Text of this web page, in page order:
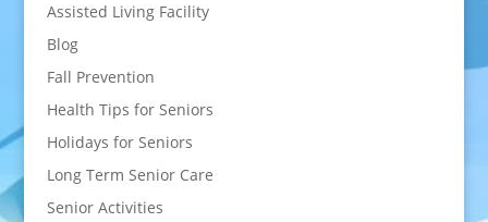
Assisted Living Facility
Blog
Fall Prevention
Health Tips for Seniors
Holidays for Seniors
Long Term Senior Care
Senior Activities